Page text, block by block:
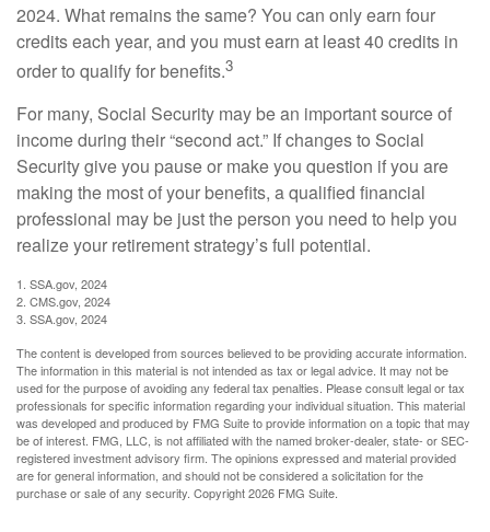
2024. What remains the same? You can only earn four
credits each year, and you must earn at least 40 credits in
order to qualify for benefits.3
For many, Social Security may be an important source of
income during their “second act.” If changes to Social
Security give you pause or make you question if you are
making the most of your benefits, a qualified financial
professional may be just the person you need to help you
realize your retirement strategy’s full potential.
1. SSA.gov, 2024
2. CMS.gov, 2024
3. SSA.gov, 2024
The content is developed from sources believed to be providing accurate information.
The information in this material is not intended as tax or legal advice. It may not be
used for the purpose of avoiding any federal tax penalties. Please consult legal or tax
professionals for specific information regarding your individual situation. This material
was developed and produced by FMG Suite to provide information on a topic that may
be of interest. FMG, LLC, is not affiliated with the named broker-dealer, state- or SEC-
registered investment advisory firm. The opinions expressed and material provided
are for general information, and should not be considered a solicitation for the
purchase or sale of any security. Copyright2026 FMG Suite.